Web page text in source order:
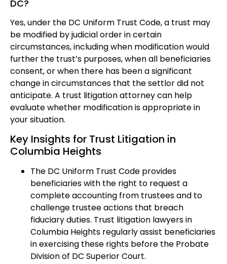
DC?
Yes, under the DC Uniform Trust Code, a trust may
be modified by judicial order in certain
circumstances, including when modification would
further the trust’s purposes, when all beneficiaries
consent, or when there has been a significant
change in circumstances that the settlor did not
anticipate. A trust litigation attorney can help
evaluate whether modification is appropriate in
your situation.
Key Insights for Trust Litigation in
Columbia Heights
The DC Uniform Trust Code provides
beneficiaries with the right to request a
complete accounting from trustees and to
challenge trustee actions that breach
fiduciary duties. Trust litigation lawyers in
Columbia Heights regularly assist beneficiaries
in exercising these rights before the Probate
Division of DC Superior Court.